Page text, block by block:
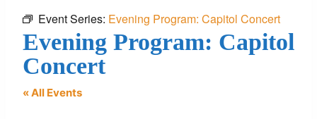
Event Series: Evening Program: Capitol Concert
Evening Program: Capitol
Concert
« All Events